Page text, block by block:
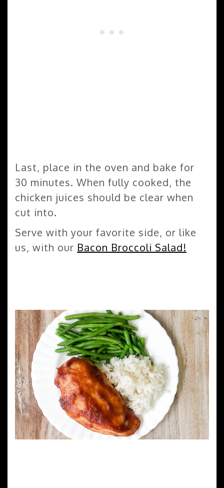
Last, place in the oven and bake for
30 minutes. When fully cooked, the
chicken juices should be clear when
cut into.
Serve with your favorite side, or like
us, with our Bacon Broccoli Salad!